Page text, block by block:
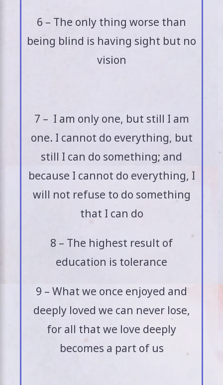
6 – The only thing worse than
being blind is having sight but no
vision
7 – I am only one, but still I am
one. I cannot do everything, but
still I can do something; and
because I cannot do everything, I
will not refuse to do something
that I can do
8 – The highest result of
education is tolerance
9 – What we once enjoyed and
deeply loved we can never lose,
for all that we love deeply
becomes a part of us